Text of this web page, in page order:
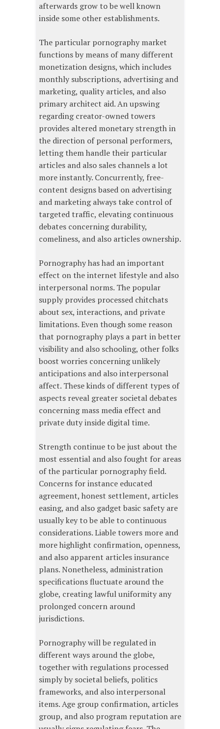
afterwards grow to be well known
inside some other establishments.
The particular pornography market
functions by means of many different
monetization designs, which includes
monthly subscriptions, advertising and
marketing, quality articles, and also
primary architect aid. An upswing
regarding creator-owned towers
provides altered monetary strength in
the direction of personal performers,
letting them handle their particular
articles and also sales channels a lot
more instantly. Concurrently, free-
content designs based on advertising
and marketing always take control of
targeted traffic, elevating continuous
debates concerning durability,
comeliness, and also articles ownership.
Pornography has had an important
effect on the internet lifestyle and also
interpersonal norms. The popular
supply provides processed chitchats
about sex, interactions, and private
limitations. Even though some reason
that pornography plays a part in better
visibility and also schooling, other folks
boost worries concerning unlikely
anticipations and also interpersonal
affect. These kinds of different types of
aspects reveal greater societal debates
concerning mass media effect and
private duty inside digital time.
Strength continue to be just about the
most essential and also fought for areas
of the particular pornography field.
Concerns for instance educated
agreement, honest settlement, articles
easing, and also gadget basic safety are
usually key to be able to continuous
considerations. Liable towers more and
more highlight confirmation, openness,
and also apparent articles insurance
plans. Nonetheless, administration
specifications fluctuate around the
globe, creating lawful uniformity any
prolonged concern around
jurisdictions.
Pornography will be regulated in
different ways around the globe,
together with regulations processed
simply by societal beliefs, politics
frameworks, and also interpersonal
items. Age group confirmation, articles
group, and also program reputation are